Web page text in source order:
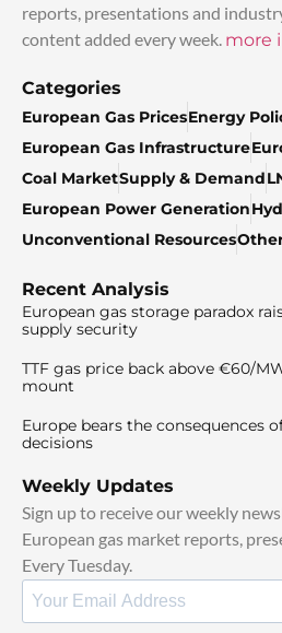
reports, presentations and
content added every week. more
Categories
European Gas PricesEnergy
European Gas Infrastructure
Coal MarketSupply & Demand
European Power Generation
Unconventional Resources
Recent Analysis
European gas storage paradox
supply security
TTF gas price back above €60/
mount
Europe bears the consequences
decisions
Weekly Updates
Sign up to receive our weekly
European gas market reports,
Every Tuesday.